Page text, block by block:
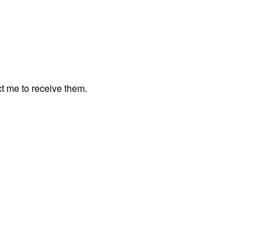
me to receive them.